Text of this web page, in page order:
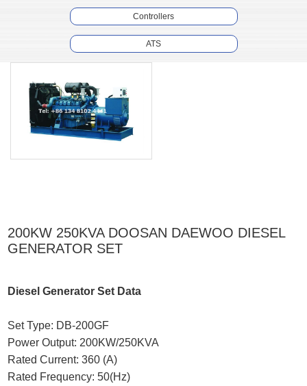
Controllers
ATS
200KW 250KVA DOOSAN DAEWOO DIESEL
GENERATOR SET
Diesel Generator Set Data
Set Type: DB-200GF
Power Output: 200KW/250KVA
Rated Current: 360 (A)
Rated Frequency: 50(Hz)